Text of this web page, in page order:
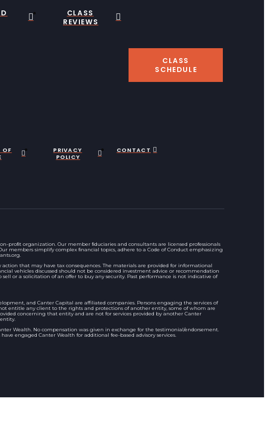
CLASS
REVIEWS
CLASS
SCHEDULE
OF
PRIVACY
POLICY
CONTACT
non-proﬁt organization. Our member ﬁduciaries and consultants are licensed professionals
members simplify complex ﬁnancial topics, adhere to a Code of Conduct emphasizing
that may have tax consequences. The materials are provided for informational
vehicles discussed should not be considered investment advice or recommendation
or a solicitation of an offer to buy any security. Past performance is not indicative of
and Canter Capital are affiliated companies. Persons engaging the services of
entitle any client to the rights and protections of another entity, some of whom are
concerning that entity and are not for services provided by another Canter
Wealth. No compensation was given in exchange for the testimonial/endorsement.
engaged Canter Wealth for additional fee-based advisory services.